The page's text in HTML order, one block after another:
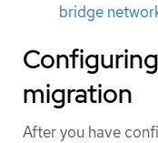
bridge
migration
After you have